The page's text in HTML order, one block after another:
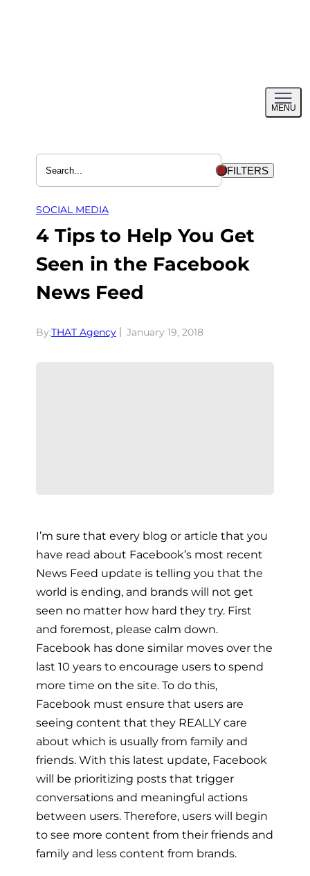
MENU
menu
FILTERS
SOCIAL MEDIA
4 Tips to Help You Get
Seen in the Facebook
News Feed
By:THAT Agency January 19, 2018
I’m sure that every blog or article that you
have read about Facebook’s most recent
News Feed update is telling you that the
world is ending, and brands will not get
seen no matter how hard they try. First
and foremost, please calm down.
Facebook has done similar moves over the
last 10 years to encourage users to spend
more time on the site. To do this,
Facebook must ensure that users are
seeing content that they REALLY care
about which is usually from family and
friends. With this latest update, Facebook
will be prioritizing posts that trigger
conversations and meaningful actions
between users. Therefore, users will begin
to see more content from their friends and
family and less content from brands.